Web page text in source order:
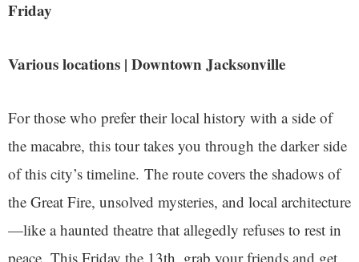
Friday
Various locations | Downtown Jacksonville
For those who prefer their local history with a side of
the macabre, this tour takes you through the darker side
of this city’s timeline. The route covers the shadows of
the Great Fire, unsolved mysteries, and local architecture
—like a haunted theatre that allegedly refuses to rest in
peace. This Friday the 13th, grab your friends and get